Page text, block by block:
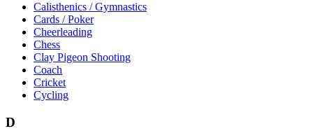
Calisthenics / Gymnastics
Cards / Poker
Cheerleading
Chess
Clay Pigeon Shooting
Coach
Cricket
Cycling
D